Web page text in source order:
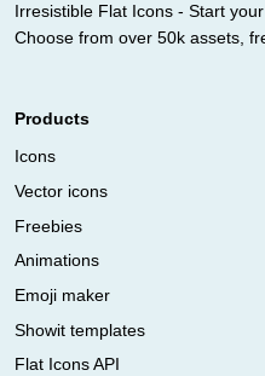
Irresistible Flat Icons - Start
Choose from over 50k assets,
Products
Icons
Vector icons
Freebies
Animations
Emoji maker
Showit templates
Flat Icons API